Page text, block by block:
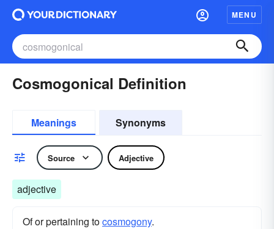
MENU
Cosmogonical Definition
Meanings Synonyms
Source Adjective
adjective
Of or pertaining tocosmogony.